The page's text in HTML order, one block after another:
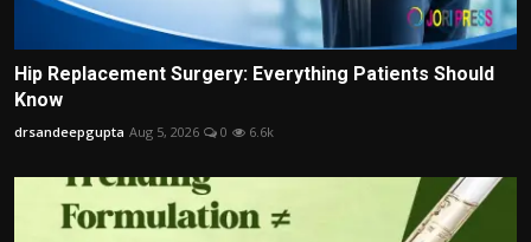
Hip Replacement Surgery: Everything Patients Should
Know
drsandeepgupta Aug 5, 2026 0 6.6k